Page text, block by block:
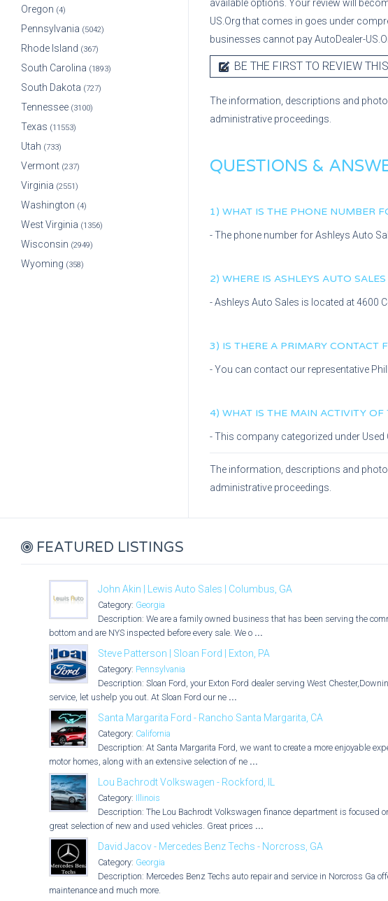
available options. Your review will
US.Org that comes in goes under
businesses cannot pay AutoDealer-
BE THE FIRST TO REVIEW
The information, descriptions and
administrative proceedings.
QUESTIONS &
1) WHAT IS THE PHONE NUMBER
- The phone number forAshleys Auto
2) WHERE IS ASHLEYS AUTO SALES
-Ashleys Auto Sales is located at4600
3) IS THERE A PRIMARY CONTACT
- You can contact our representative
4) WHAT IS THE MAIN ACTIVITY OF
- This company categorized under Used
The information, descriptions and
administrative proceedings.
Oregon (4)
Pennsylvania (5042)
Rhode Island (367)
South Carolina (1893)
South Dakota (727)
Tennessee (3100)
Texas (11553)
Utah (733)
Vermont (237)
Virginia (2551)
Washington (4)
West Virginia (1356)
Wisconsin (2949)
Wyoming (358)
FEATURED LISTINGS
John Akin | Lewis Auto Sales | Columbus, GA
Category: Georgia
Description: We are a family owned business that has been serving the
bottom and are NYS inspected before every sale. We o ...
Steve Patterson | Sloan Ford | Exton, PA
Category: Pennsylvania
Description: Sloan Ford, your Exton Ford dealer serving West
service, let ushelp you out. At Sloan Ford our ne ...
Santa Margarita Ford - Rancho Santa Margarita, CA
Category: California
Description: At Santa Margarita Ford, we want to create a more enjoyable
motor homes, along with an extensive selection of ne ...
Lou Bachrodt Volkswagen - Rockford, IL
Category: Illinois
Description: The Lou Bachrodt Volkswagen finance department is focused
great selection of new and used vehicles. Great prices ...
David Jacov - Mercedes Benz Techs - Norcross, GA
Category: Georgia
Description: Mercedes Benz Techs auto repair and service in Norcross Ga
maintenance and much more.